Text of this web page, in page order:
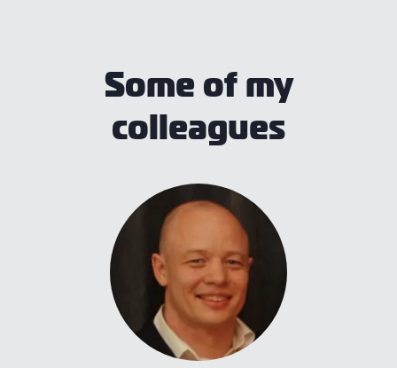
Some of my
colleagues